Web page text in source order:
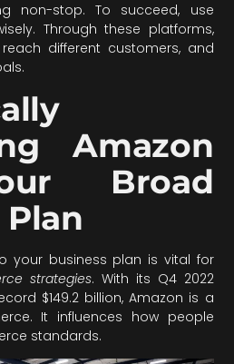
non-stop. To succeed, use
Through these platforms,
different customers, and
Amazon
Broad
your business plan is vital for
strategies. With its Q4 2022
$149.2 billion, Amazon is a
It influences how people
standards.